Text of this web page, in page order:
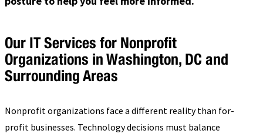
Our IT Services for Nonprofit
Organizations in Washington, DC and
Surrounding Areas
Nonprofit organizations face a different reality than for-
profit businesses. Technology decisions must balance